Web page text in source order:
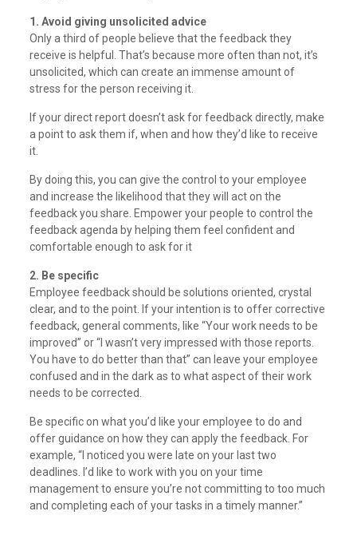
1. Avoid giving unsolicited advice
Only a third of people believe that the feedback they
receive is helpful. That’s because more often than not, it’s
unsolicited, which can create an immense amount of
stress for the person receiving it.
If your direct report doesn’t ask for feedback directly, make
a point to ask them if, when and how they’d like to receive
it.
By doing this, you can give the control to your employee
and increase the likelihood that they will act on the
feedback you share. Empower your people to control the
feedback agenda by helping them feel confident and
comfortable enough to ask for it
2. Be specific
Employee feedback should be solutions oriented, crystal
clear, and to the point. If your intention is to offer corrective
feedback, general comments, like “Your work needs to be
improved” or “I wasn’t very impressed with those reports.
You have to do better than that” can leave your employee
confused and in the dark as to what aspect of their work
needs to be corrected.
Be specific on what you’d like your employee to do and
offer guidance on how they can apply the feedback. For
example, “I noticed you were late on your last two
deadlines. I’d like to work with you on your time
management to ensure you’re not committing to too much
and completing each of your tasks in a timely manner.”